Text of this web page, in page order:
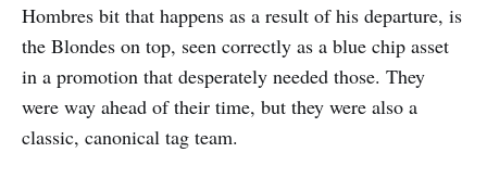
Hombres bit that happens as a result of his departure, is
the Blondes on top, seen correctly as a blue chip asset
in a promotion that desperately needed those. They
were way ahead of their time, but they were also a
classic, canonical tag team.